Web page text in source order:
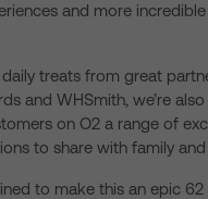
and more
treats from great
and WHSmith, we’re
on O2 a range of
to share with family and
to make this an epic